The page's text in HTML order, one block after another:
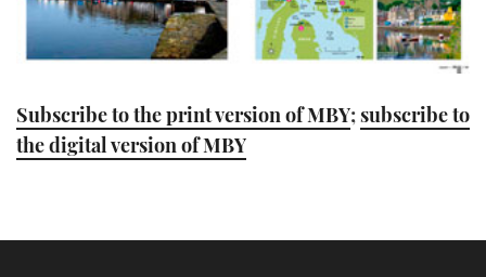
Subscribe to the print version of MBY;subscribe to
the digital version of MBY